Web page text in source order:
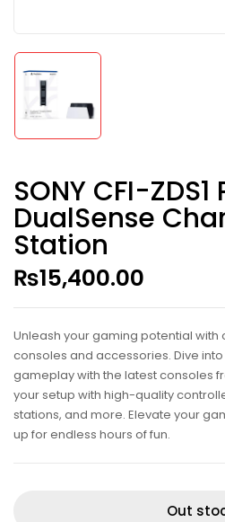
SONY CFI-
DualSense
Station
₨15,400.00
Unleash your gaming potential
consoles and accessories. Dive
gameplay with the latest consoles
your setup with high-quality
stations, and more. Elevate your
up for endless hours of fun.
Out